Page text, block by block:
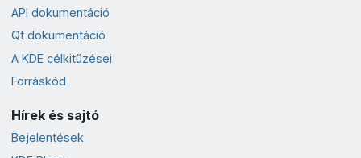
API dokumentáció
Qt dokumentáció
A KDE célkitűzései
Forráskód
Hírek és sajtó
Bejelentések